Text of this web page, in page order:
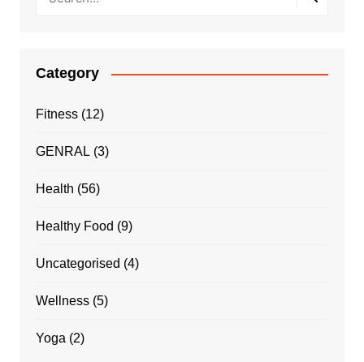
Category
Fitness(12)
GENRAL (3)
Health (56)
Healthy Food (9)
Uncategorised (4)
Wellness(5)
Yoga (2)